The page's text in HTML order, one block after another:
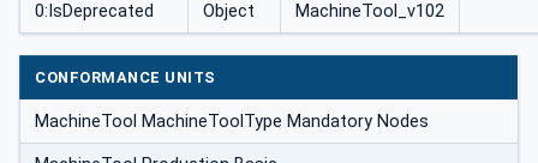
0:IsDeprecated Object MachineTool_v102
CONFORMANCE UNITS
MachineTool MachineToolType Mandatory Nodes